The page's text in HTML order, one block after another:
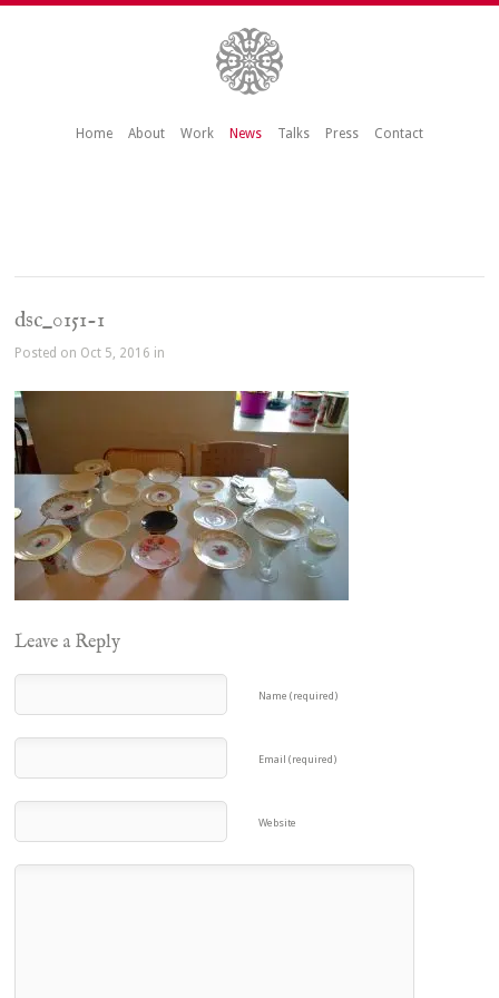
Home About Work News Talks Press Contact
dsc_0151-1
Posted on Oct 5, 2016 in
Leave a Reply
Name (required)
Email (required)
Website